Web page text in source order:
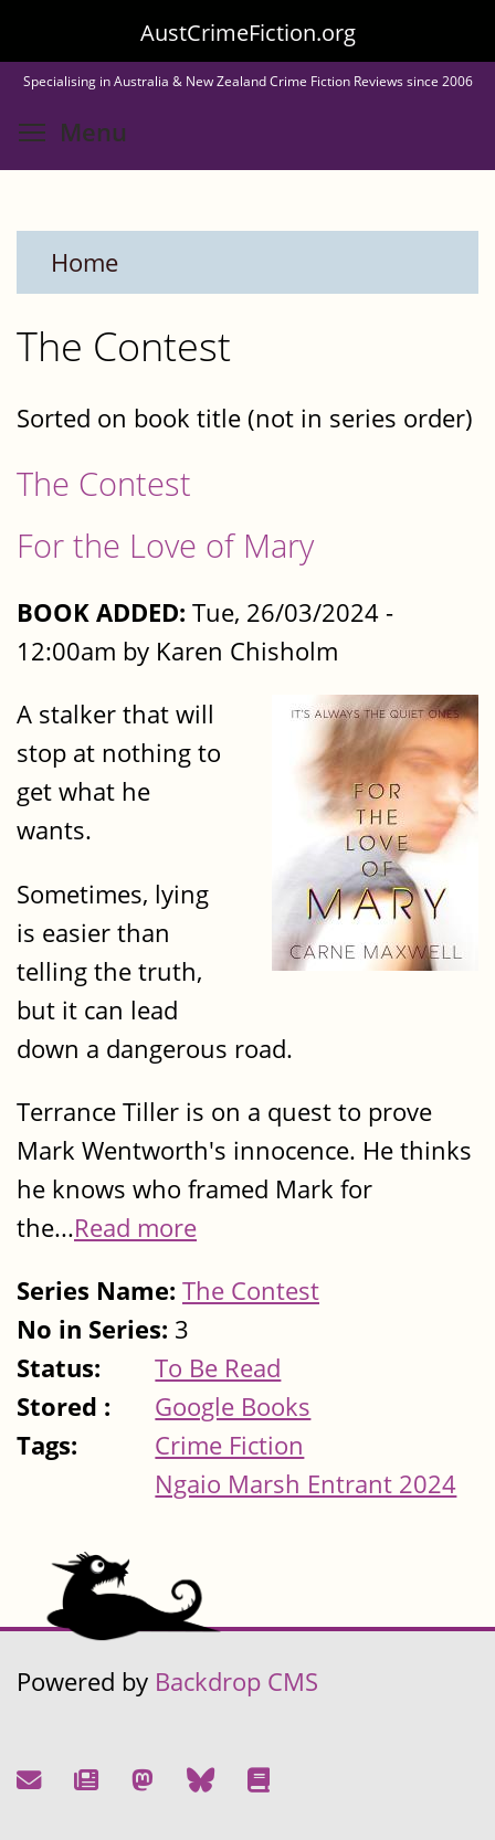
to
main
content
AustCrimeFiction.org
Specialising in Australia & New Zealand Crime Fiction Reviews since 2006
Menu
Home
The Contest
Sorted on book title (not in series order)
The Contest
For the Love of Mary
BOOK ADDED: Tue, 26/03/2024 -
12:00am by Karen Chisholm
A stalker that will
stop at nothing to
get what he
wants.
Sometimes, lying
is easier than
telling the truth,
but it can lead
down a dangerous road.
Terrance Tiller is on a quest to prove
Mark Wentworth's innocence. He thinks
he knows who framed Mark for
the...Read more
Series Name: The Contest
No in Series: 3
Status:
To Be Read
Stored :
Google Books
Tags:
Crime Fiction
Ngaio Marsh Entrant 2024
Powered by Backdrop CMS